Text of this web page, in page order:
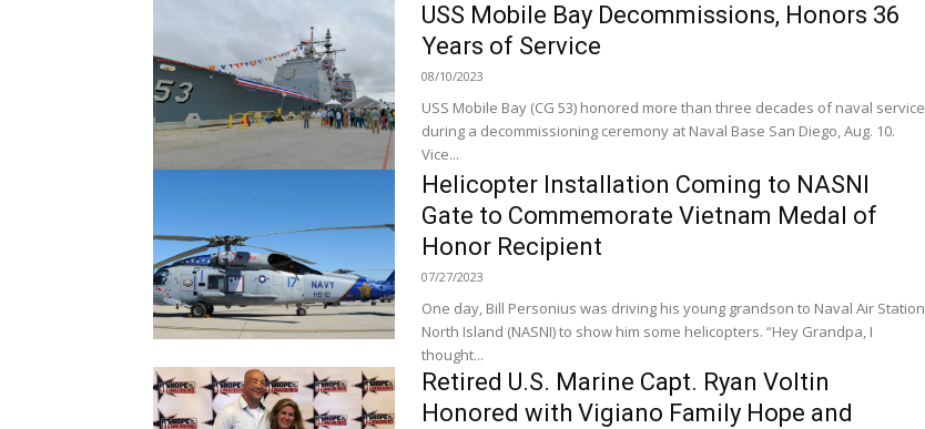
USS Mobile Bay Decommissions, Honors 36
Years of Service
08/10/2023
USS Mobile Bay (CG 53) honored more than three decades of naval service
during a decommissioning ceremony at Naval Base San Diego, Aug. 10.
Vice...
Helicopter Installation Coming to NASNI
Gate to Commemorate Vietnam Medal of
Honor Recipient
07/27/2023
One day, Bill Personius was driving his young grandson to Naval Air Station
North Island (NASNI) to show him some helicopters. “Hey Grandpa, I
thought...
Retired U.S. Marine Capt. Ryan Voltin
Honored with Vigiano Family Hope and